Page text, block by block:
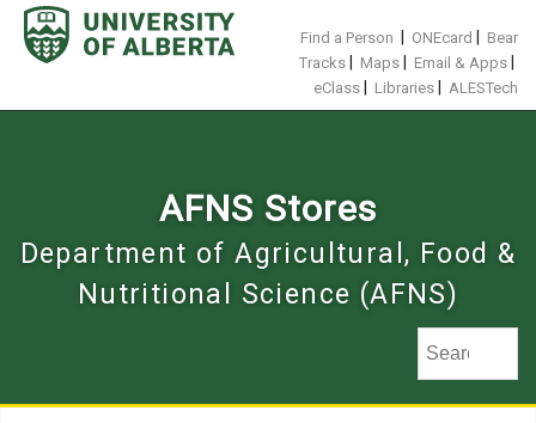
Skip
content
Find a Person ONEcard
Bear
Tracks
Maps Email & Apps
eClass Libraries ALESTech
AFNS Stores
Department of Agricultural, Food &
Nutritional Science (AFNS)